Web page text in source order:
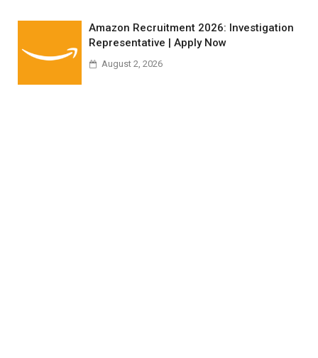
Amazon Recruitment 2026: Investigation
Representative | Apply Now
August 2, 2026